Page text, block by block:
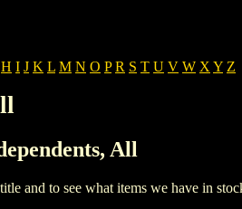
H I J K L M N O P R S T U V W X Y Z
All
and to see what items we have in